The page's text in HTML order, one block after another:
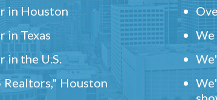
in Houston
in Texas
in the U.S.
Realtors," Houston
We